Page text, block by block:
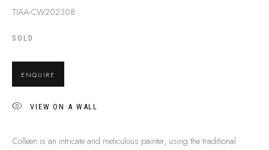
ABOUT US
FREQUENTLY ASKED QUESTIONS
SHIPPING GUIDE
BUY ABORIGINAL ART
TIAA-CW202308
SOLD
ENQUIRE
VIEW ON A WALL
Colleen is an intricate and meticulous painter, using the traditional